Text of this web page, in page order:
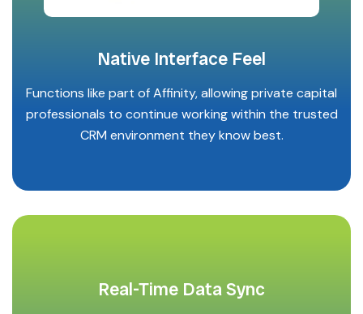
Native Interface Feel
Functions like part of Affinity, allowing private capital
professionals to continue working within the trusted
CRM environment they know best.
Real-Time Data Sync